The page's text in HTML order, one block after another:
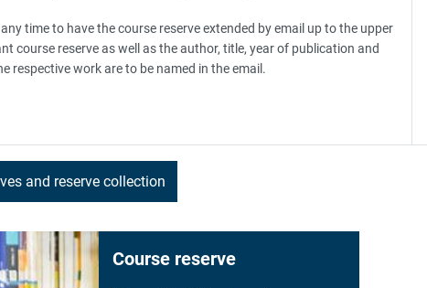
time to have the course reserve extended by email up to the upper
course reserve as well as the author, title, year of publication and
respective work are to be named in the email.
and reserve collection
Course reserve